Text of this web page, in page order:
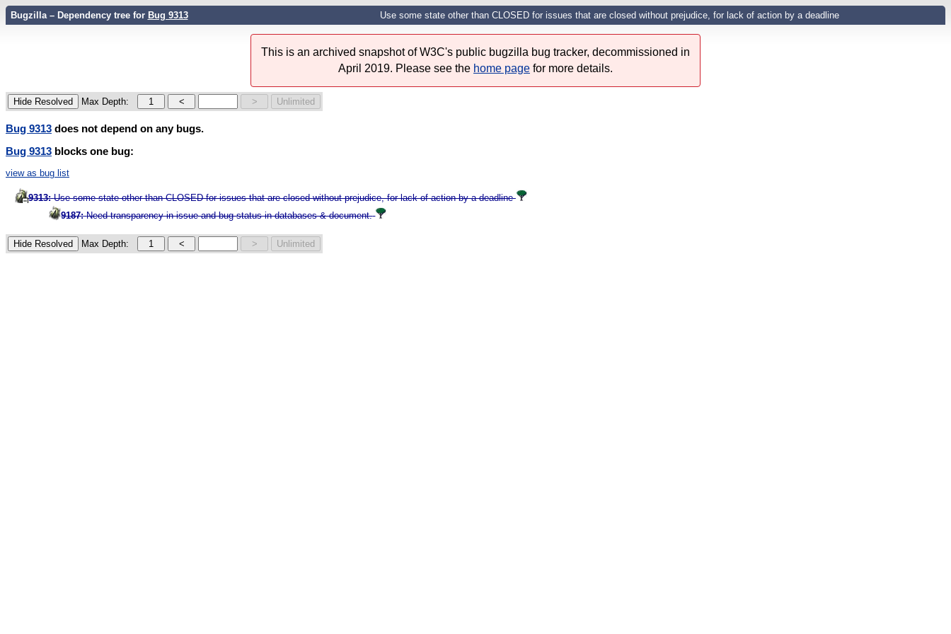
Bugzilla – Dependency tree for Bug 9313 Use some state other than CLOSED for issues that are closed without prejudice, for lack of action by a deadline
This is an archived snapshot of W3C's public bugzilla bug tracker, decommissioned in
April 2019. Please see the home page for more details.
Max Depth:
Bug 9313 does not depend on any bugs.
Bug 9313 blocks one bug:
view as bug list
9313: Use some state other than CLOSED for issues that are closed without prejudice, for lack of action by a deadline
9187: Need transparency in issue and bug status in databases & document.
Max Depth: